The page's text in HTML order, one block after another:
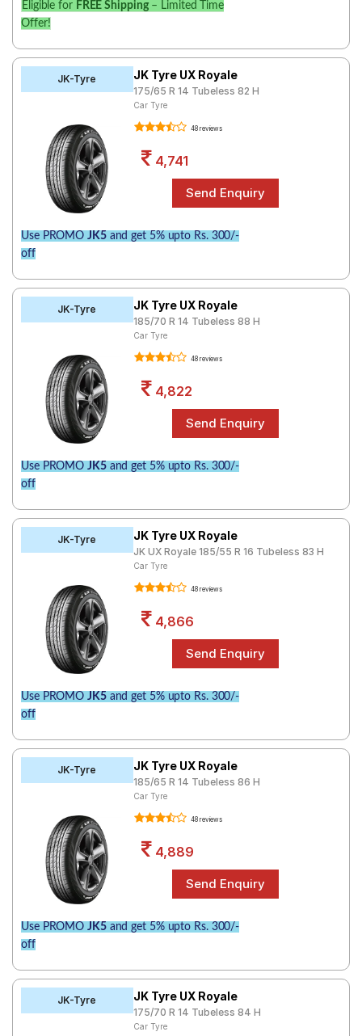
Eligible for FREE Shipping– Limited Time
Offer!
JK-Tyre JK Tyre UX Royale
175/65 R 14 Tubeless 82 H
Car Tyre
48 reviews
4,741
Use PROMO JK5and get 5% upto Rs. 300/-
off
JK-Tyre JK Tyre UX Royale
185/70 R 14 Tubeless 88 H
Car Tyre
48 reviews
4,822
Use PROMO JK5and get 5% upto Rs. 300/-
off
JK-Tyre JK Tyre UX Royale
JK UX Royale 185/55 R 16 Tubeless 83 H
Car Tyre
48 reviews
4,866
Use PROMO JK5and get 5% upto Rs. 300/-
off
JK-Tyre JK Tyre UX Royale
185/65 R 14 Tubeless 86 H
Car Tyre
48 reviews
4,889
Use PROMO JK5and get 5% upto Rs. 300/-
off
JK-Tyre JK Tyre UX Royale
175/70 R 14 Tubeless 84 H
Car Tyre